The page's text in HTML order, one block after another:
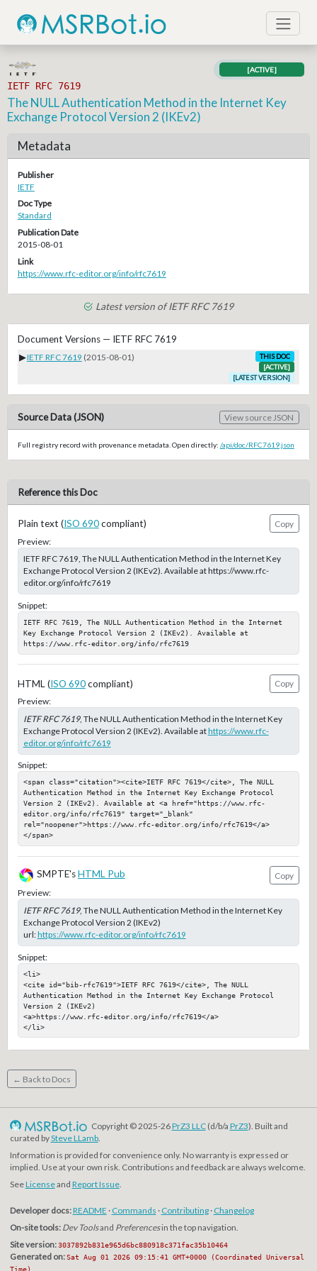
IETF RFC 7619
[ACTIVE]
The NULL Authentication Method in the Internet Key
Exchange Protocol Version 2 (IKEv2)
Metadata
Publisher
IETF
Doc Type
Standard
Publication Date
2015-08-01
Link
https://www.rfc-editor.org/info/rfc7619
Latest version of IETF RFC 7619
Document Versions — IETF RFC 7619
▶IETF RFC 7619 (2015-08-01)
THIS DOC
[ACTIVE]
[LATEST VERSION]
Source Data (JSON) View source JSON
Full registry record with provenance metadata. Open directly: /api/doc/RFC7619.json
Reference this Doc
Plain text (ISO 690compliant)
Copy
Preview:
IETF RFC 7619, The NULL Authentication Method in the Internet Key
Exchange Protocol Version 2 (IKEv2). Available at https://www.rfc-
editor.org/info/rfc7619
Snippet:
IETF RFC 7619, The NULL Authentication Method in the Internet
Key Exchange Protocol Version 2 (IKEv2). Available at
https://www.rfc-editor.org/info/rfc7619
HTML (ISO 690compliant)
Copy
Preview:
IETF RFC 7619, The NULL Authentication Method in the Internet Key
Exchange Protocol Version 2 (IKEv2). Available athttps://www.rfc-
editor.org/info/rfc7619
Snippet:
<span class="citation"><cite>IETF RFC 7619</cite>, The NULL
Authentication Method in the Internet Key Exchange Protocol
Version 2 (IKEv2). Available at <a href="https://www.rfc-
editor.org/info/rfc7619" target="_blank"
rel="noopener">https://www.rfc-editor.org/info/rfc7619</a>
</span>
SMPTE'sHTML Pub
Copy
Preview:
IETF RFC 7619, The NULL Authentication Method in the Internet Key
Exchange Protocol Version 2 (IKEv2)
url:https://www.rfc-editor.org/info/rfc7619
Snippet:
<li>
<cite id="bib-rfc7619">IETF RFC 7619</cite>, The NULL
Authentication Method in the Internet Key Exchange Protocol
Version 2 (IKEv2)
<a>https://www.rfc-editor.org/info/rfc7619</a>
</li>
← Back to Docs
Copyright © 2025-26PrZ3 LLC(d/b/a PrZ3). Built and
curated bySteve LLamb.
Information is provided for convenience only. No warranty is expressed or
implied. Use at your own risk. Contributions and feedback are always welcome.
SeeLicenseand Report Issue.
Developer docs:README · Commands · Contributing· Changelog
On-site tools: Dev Toolsand Preferencesin the top navigation.
Site version: 3037892b831e965d6bc880918c371fac35b10464
Generated on: Sat Aug 01 2026 09:15:41 GMT+0000 (Coordinated Universal
Time)